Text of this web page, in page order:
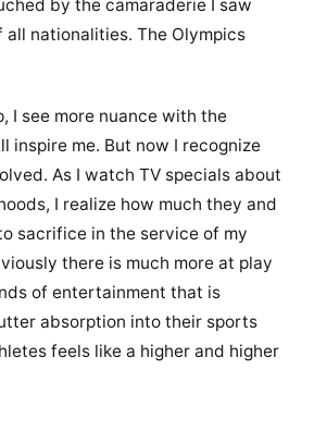
by the camaraderie I saw
all nationalities. The Olympics
I see more nuance with the
inspire me. But now I recognize
As I watch TV specials about
I realize how much they and
sacrifice in the service of my
there is much more at play
of entertainment that is
absorption into their sports
feels like a higher and higher